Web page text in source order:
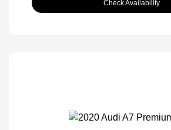
Check Availability